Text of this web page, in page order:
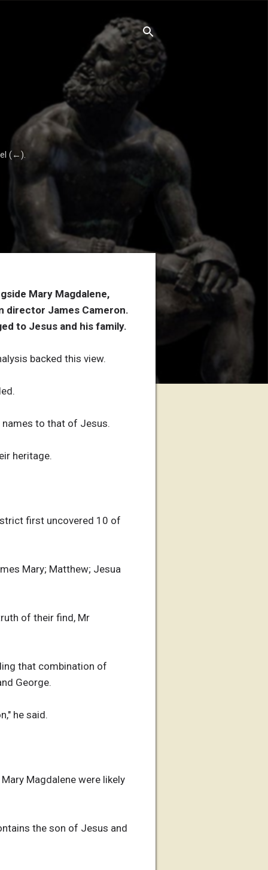
(←).
Mary Magdalene,
director James Cameron.
to Jesus and his family.
backed this view.
to that of Jesus.
heritage.
first uncovered 10 of
Mary; Matthew; Jesua
of their find, Mr
that combination of
George.
he said.
Magdalene were likely
the son of Jesus and